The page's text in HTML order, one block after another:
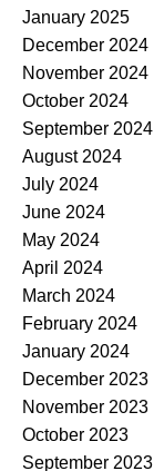
January 2025
December 2024
November 2024
October 2024
September 2024
August 2024
July 2024
June 2024
May 2024
April 2024
March 2024
February 2024
January 2024
December 2023
November 2023
October 2023
September 2023